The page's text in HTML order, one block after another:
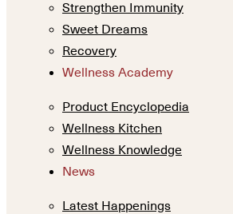
Strengthen Immunity
Sweet Dreams
Recovery
Wellness Academy
Product Encyclopedia
Wellness Kitchen
Wellness Knowledge
News
Latest Happenings